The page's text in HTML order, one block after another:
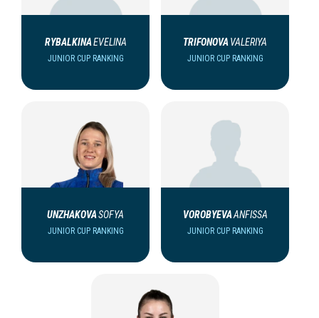
RYBALKINAEVELINA
JUNIOR CUP RANKING
TRIFONOVA VALERIYA
JUNIOR CUP RANKING
UNZHAKOVASOFYA
JUNIOR CUP RANKING
VOROBYEVAANFISSA
JUNIOR CUP RANKING